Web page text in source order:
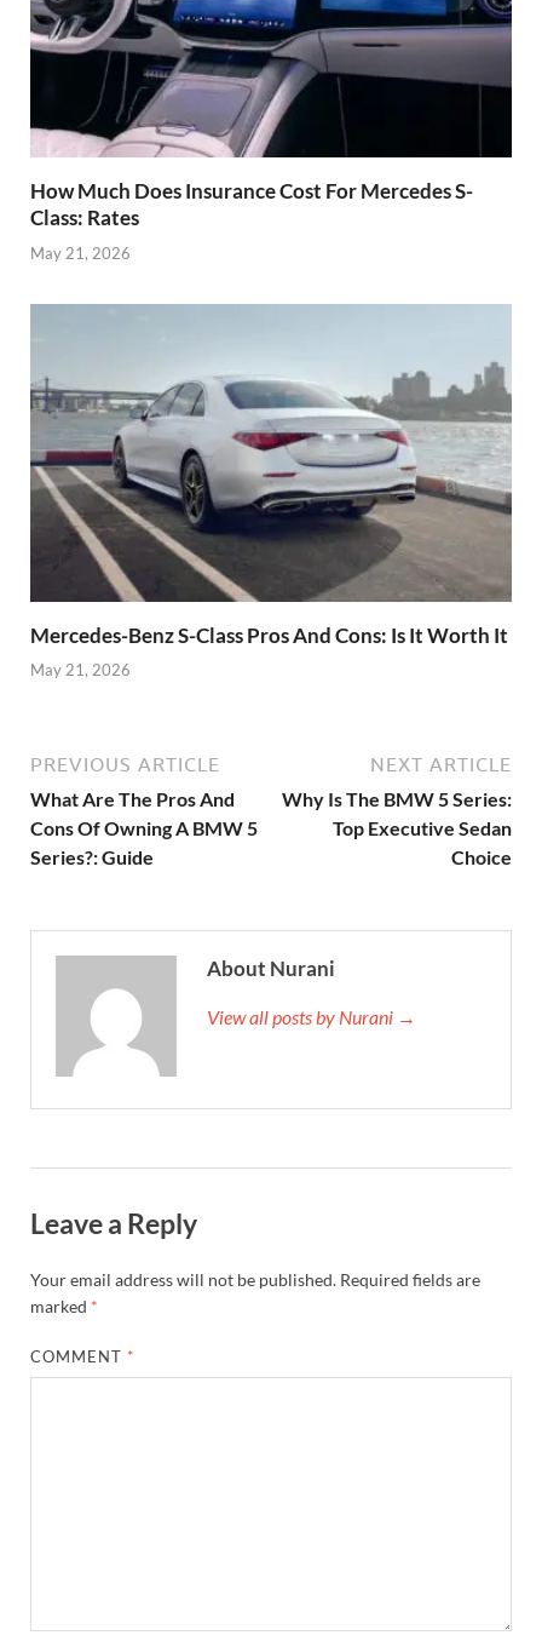
How Much Does Insurance Cost For Mercedes S-
Class: Rates
May 21, 2026
Mercedes-Benz S-Class Pros And Cons: Is It Worth It
May 21, 2026
PREVIOUS ARTICLE
What Are The Pros And
Cons Of Owning A BMW 5
Series?: Guide
NEXT ARTICLE
Why Is The BMW 5 Series:
Top Executive Sedan
Choice
About Nurani
View all posts by Nurani →
Leave a Reply
Your email address will not be published. Required fields are
marked *
COMMENT *